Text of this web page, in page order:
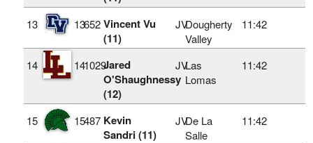
13 13652 Vincent Vu
(11)
JVDougherty
Valley
11:42
14 141029Jared
O'Shaughnessy
(12)
JVLas
Lomas
11:42
15 15487 Kevin
Sandri (11)
JVDe La
Salle
11:42